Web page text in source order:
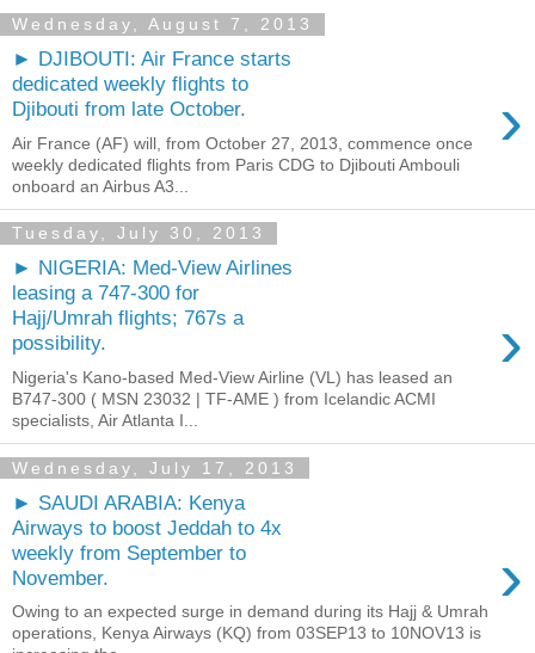
Wednesday, August 7, 2013
► DJIBOUTI: Air France starts
dedicated weekly flights to
Djibouti from late October.
›
Air France (AF) will, from October 27, 2013, commence once
weekly dedicated flights from Paris CDG to Djibouti Ambouli
onboard an Airbus A3...
Tuesday, July 30, 2013
► NIGERIA: Med-View Airlines
leasing a 747-300 for
Hajj/Umrah flights; 767s a
possibility.
›
Nigeria's Kano-based Med-View Airline (VL) has leased an
B747-300 ( MSN 23032 | TF-AME ) from Icelandic ACMI
specialists, Air Atlanta I...
Wednesday, July 17, 2013
► SAUDI ARABIA: Kenya
Airways to boost Jeddah to 4x
weekly from September to
November.
›
Owing to an expected surge in demand during its Hajj & Umrah
operations, Kenya Airways (KQ) from 03SEP13 to 10NOV13 is